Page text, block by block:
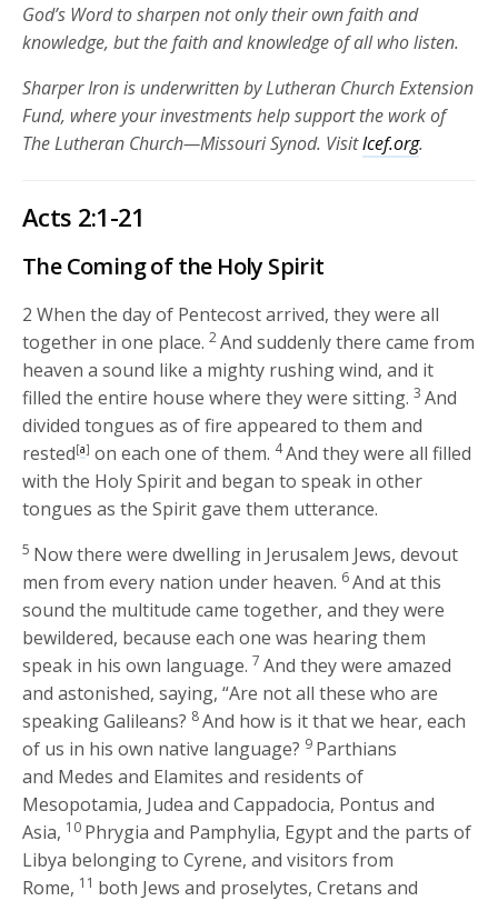
God’s Word to sharpen not only their own faith and
knowledge, but the faith and knowledge of all who listen.
Sharper Iron is underwritten by Lutheran Church Extension
Fund, where your investments help support the work of
The Lutheran Church—Missouri Synod. Visitlcef.org.
Acts 2:1-21
The Coming of the Holy Spirit
2When the day of Pentecost arrived, they were all
together in one place. 2And suddenly there came from
heaven a sound like a mighty rushing wind, and it
filled the entire house where they were sitting. 3 And
divided tongues as of fire appeared to them and
rested[a] on each one of them. 4And they were all filled
with the Holy Spirit and began to speak in other
tongues as the Spirit gave them utterance.
5 Now there were dwelling in Jerusalem Jews, devout
men from every nation under heaven. 6And at this
sound the multitude came together, and they were
bewildered, because each one was hearing them
speak in his own language. 7 And they were amazed
and astonished, saying, “Are not all these who are
speaking Galileans? 8And how is it that we hear, each
of us in his own native language? 9 Parthians
and Medes and Elamites and residents of
Mesopotamia, Judea and Cappadocia, Pontus and
Asia, 10 Phrygia and Pamphylia, Egypt and the parts of
Libya belonging to Cyrene, and visitors from
Rome, 11 both Jews and proselytes, Cretans and